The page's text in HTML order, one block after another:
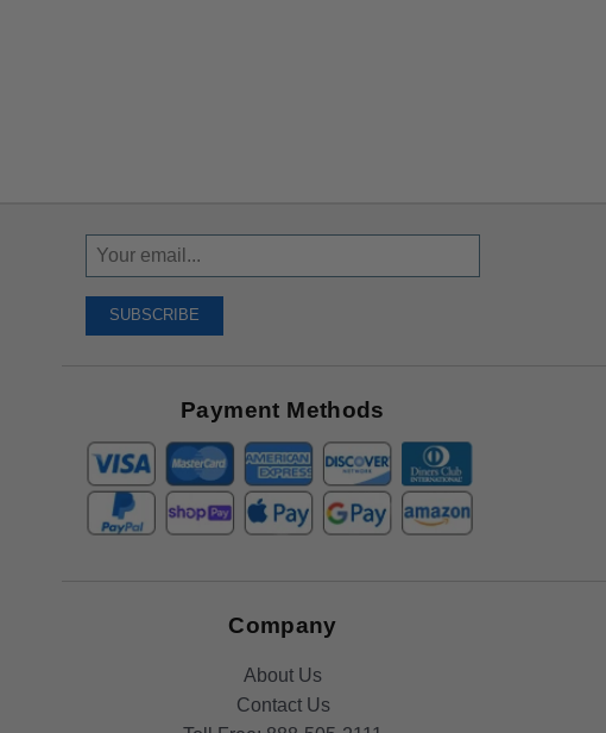
Sign
Up
Receive
SUBSCRIBE
Payment Methods
Company
About Us
Contact Us